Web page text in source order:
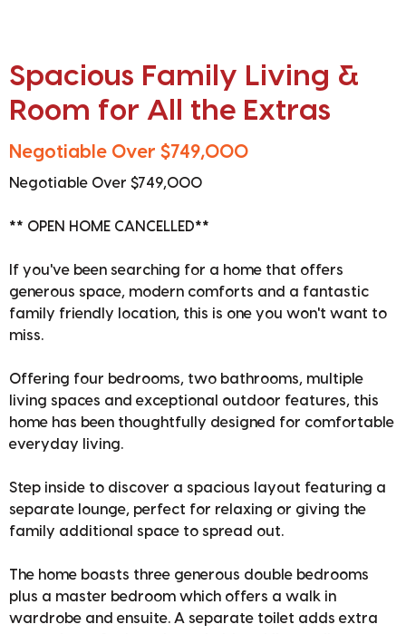
Spacious Family Living &
Room for All the Extras
Negotiable Over $749,000
Negotiable Over $749,000
** OPEN HOME CANCELLED**
If you've been searching for a home that offers
generous space, modern comforts and a fantastic
family friendly location, this is one you won't want to
miss.
Offering four bedrooms, two bathrooms, multiple
living spaces and exceptional outdoor features, this
home has been thoughtfully designed for comfortable
everyday living.
Step inside to discover a spacious layout featuring a
separate lounge, perfect for relaxing or giving the
family additional space to spread out.
The home boasts three generous double bedrooms
plus a master bedroom which offers a walk in
wardrobe and ensuite. A separate toilet adds extra